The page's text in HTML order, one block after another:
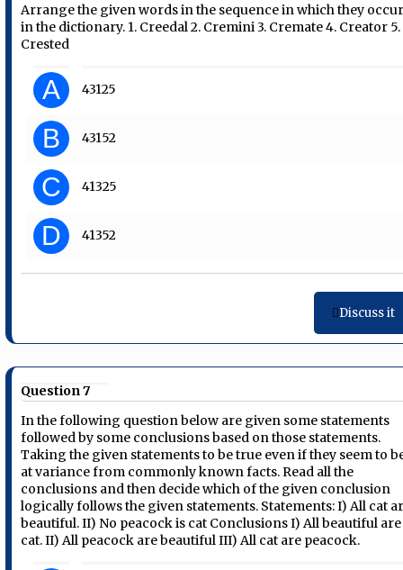
Arrange the given words in the sequence in which they
in the dictionary. 1. Creedal 2. Cremini 3. Cremate 4. Creator 5.
Crested
A 43125
B 43152
C 41325
D 41352
Discuss it
Question 7
In the following question below are given some statements
followed by some conclusions based on those statements.
Taking the given statements to be true even if they seem to
at variance from commonly known facts. Read all the
conclusions and then decide which of the given conclusion
logically follows the given statements. Statements: I) All cat
beautiful. II) No peacock is cat Conclusions I) All beautiful are
cat. II) All peacock are beautiful III) All cat are peacock.